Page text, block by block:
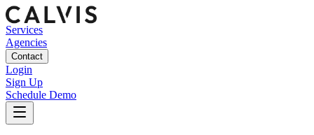
Services
Agencies
Contact
Login
Sign Up
Schedule Demo